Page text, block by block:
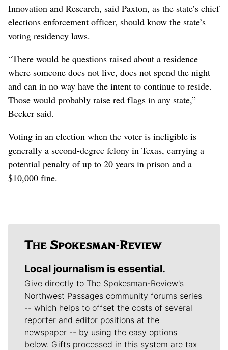
Innovation and Research, said Paxton, as the state’s chief
elections enforcement officer, should know the state’s
voting residency laws.
“There would be questions raised about a residence
where someone does not live, does not spend the night
and can in no way have the intent to continue to reside.
Those would probably raise red flags in any state,”
Becker said.
Voting in an election when the voter is ineligible is
generally a second-degree felony in Texas, carrying a
potential penalty of up to 20 years in prison and a
$10,000 fine.
Local journalism is essential.
Give directly to The Spokesman-Review's
Northwest Passages community forums series
-- which helps to offset the costs of several
reporter and editor positions at the
newspaper -- by using the easy options
below. Gifts processed in this system are tax